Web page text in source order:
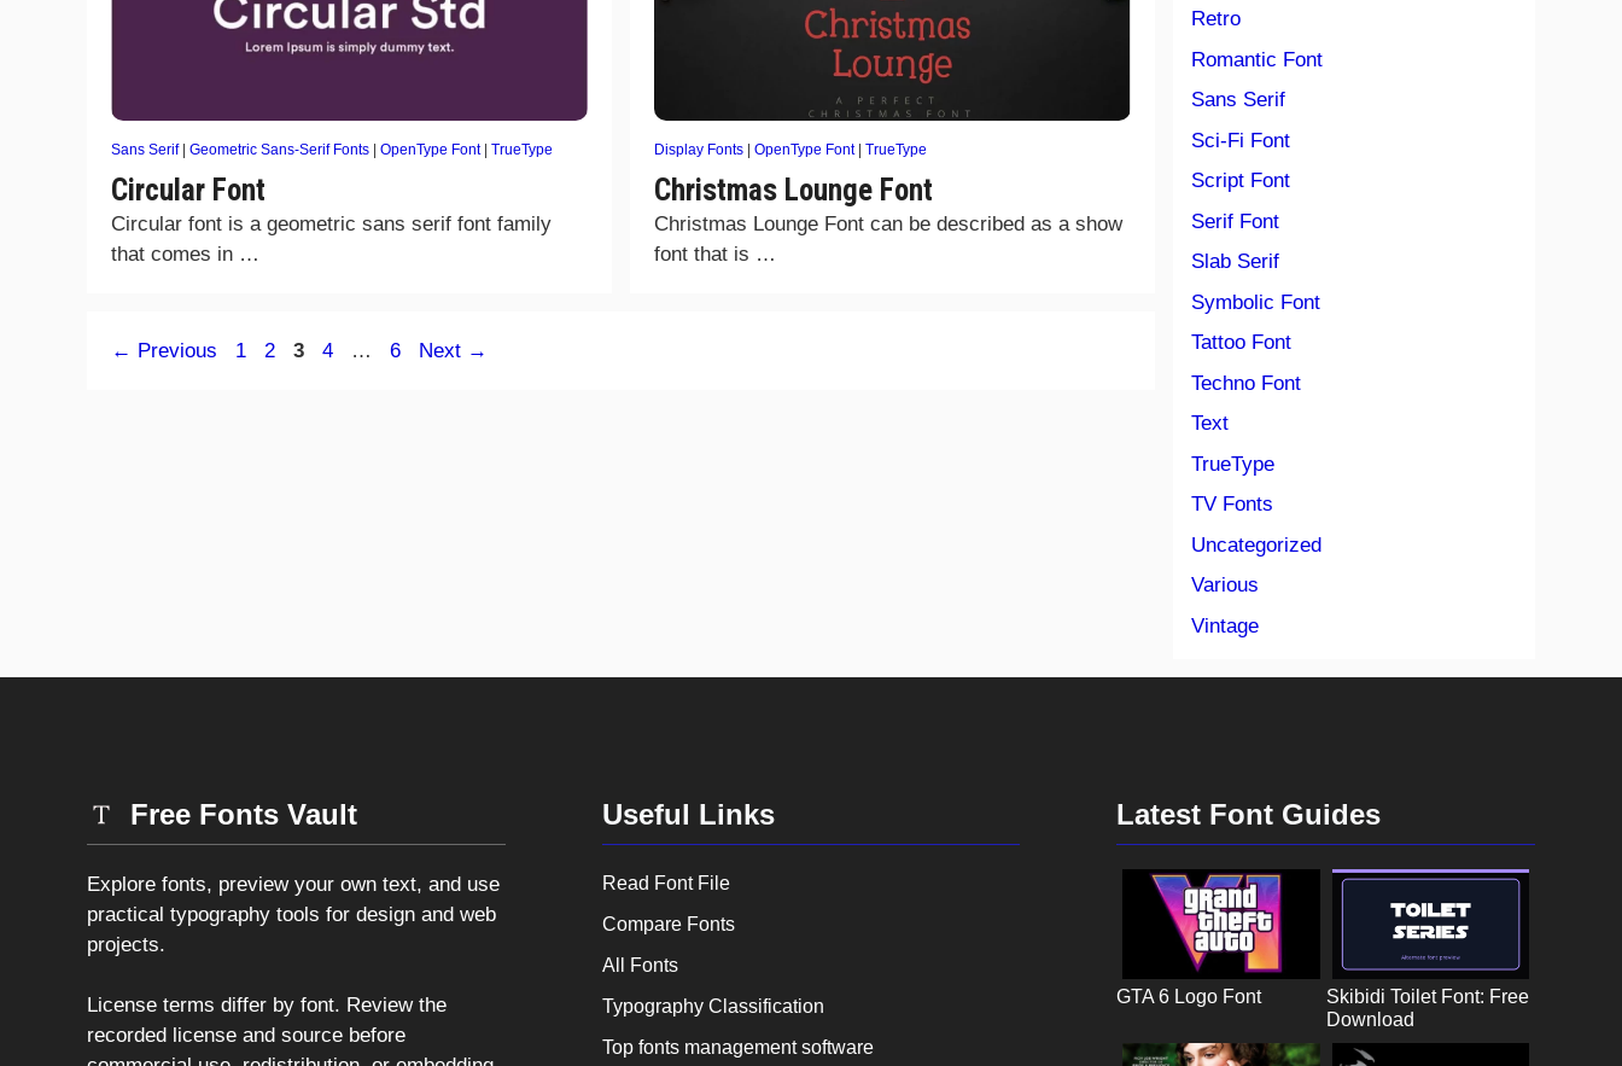
Sans Serif| Geometric Sans-Serif Fonts | OpenType Font| TrueType
Circular Font
Circular font is a geometric sans serif font family
that comes in …
Display Fonts | OpenType Font| TrueType
Christmas Lounge Font
Christmas Lounge Font can be described as a show
font that is …
← Previous Page
1 Page
2 Page
3 Page
4 … Page
6 Next →
Retro
Romantic Font
Sans Serif
Sci-Fi Font
Script Font
Serif Font
Slab Serif
Symbolic Font
Tattoo Font
Techno Font
Text
TrueType
TV Fonts
Uncategorized
Various
Vintage
Free Fonts Vault
Explore fonts, preview your own text, and use
practical typography tools for design and web
projects.
License terms differ by font. Review the
recorded license and source before
Useful Links
Read Font File
Compare Fonts
All Fonts
Typography Classification
Top fonts management software
Latest Font Guides
GTA 6 Logo Font
Skibidi Toilet Font: Free
Download